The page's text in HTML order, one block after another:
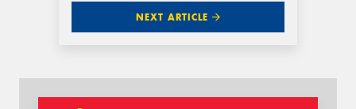
NEXT ARTICLE